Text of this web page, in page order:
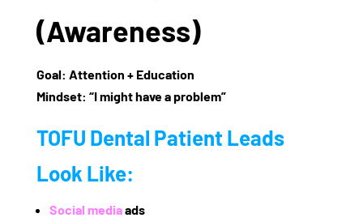
(Awareness)
Goal: Attention + Education
Mindset: “I might have a problem”
TOFU Dental Patient Leads
Look Like:
Social mediaads